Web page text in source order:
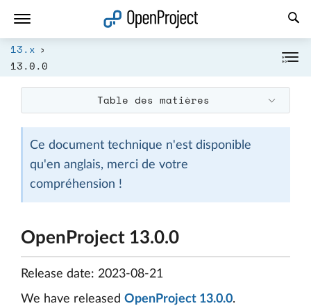
13.x
13.0.0
Table des matières
Ce document technique n'est disponible
qu'en anglais, merci de votre
compréhension !
OpenProject 13.0.0
Release date: 2023-08-21
We have released OpenProject 13.0.0.
Ouvrir le lien dans un nouvel onglet